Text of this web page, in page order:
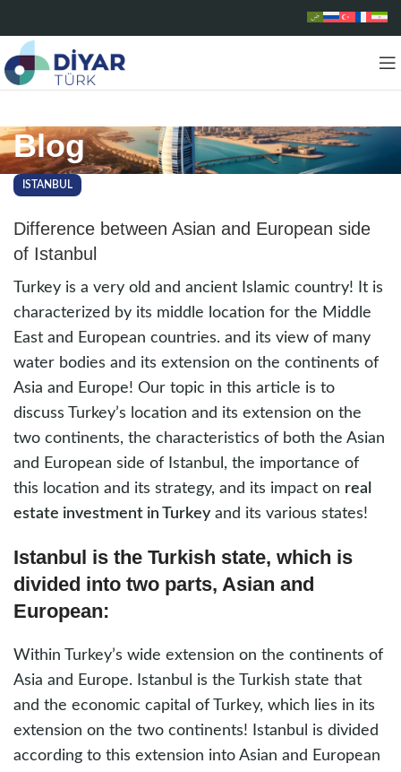
Blog
ISTANBUL
Difference between Asian and European side
of Istanbul
Turkey is a very old and ancient Islamic country! It is
characterized by its middle location for the Middle
East and European countries. and its view of many
water bodies and its extension on the continents of
Asia and Europe! Our topic in this article is to
discuss Turkey’s location and its extension on the
two continents, the characteristics of both the Asian
and European side of Istanbul, the importance of
this location and its strategy, and its impact on real
estate investment in Turkeyand its various states!
Istanbul is the Turkish state, which is
divided into two parts, Asian and
European:
Within Turkey’s wide extension on the continents of
Asia and Europe. Istanbul is the Turkish state that
and the economic capital of Turkey, which lies in its
extension on the two continents! Istanbul is divided
according to this extension into Asian and European